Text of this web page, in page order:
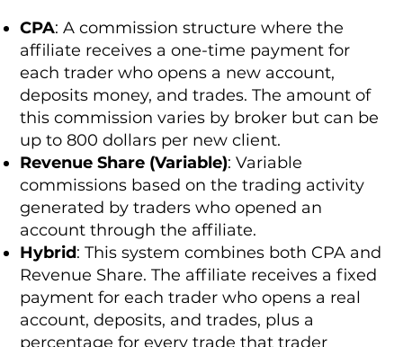
CPA: A commission structure where the
affiliate receives a one-time payment for
each trader who opens a new account,
deposits money, and trades. The amount of
this commission varies by broker but can be
up to 800 dollars per new client.
Revenue Share (Variable): Variable
commissions based on the trading activity
generated by traders who opened an
account through the affiliate.
Hybrid: This system combines both CPA and
Revenue Share. The affiliate receives a fixed
payment for each trader who opens a real
account, deposits, and trades, plus a
percentage for every trade that trader